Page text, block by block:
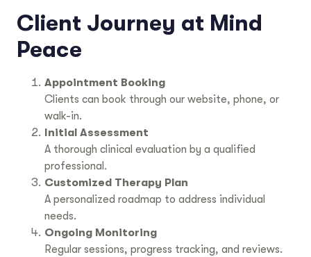
Client Journey at Mind
Peace
Appointment Booking
Clients can book through our website, phone, or
walk-in.
Initial Assessment
A thorough clinical evaluation by a qualified
professional.
Customized Therapy Plan
A personalized roadmap to address individual
needs.
Ongoing Monitoring
Regular sessions, progress tracking, and reviews.